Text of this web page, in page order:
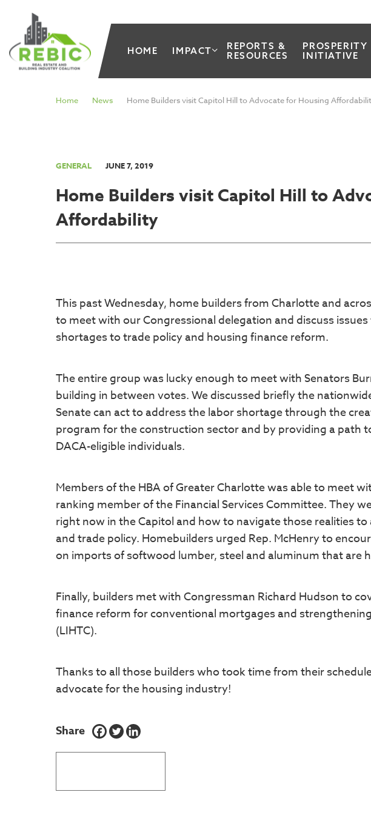
HOME IMPACT
REPORTS &
RESOURCES
PROSPERITY
INITIATIVE
Home News Home Builders visit Capitol Hill to Advocate for Housing
GENERAL JUNE 7, 2019
Home Builders visit Capitol Hill to
Affordability
This past Wednesday, home builders from Charlotte and
to meet with our Congressional delegation and discuss
shortages to trade policy and housing finance reform.
The entire group was lucky enough to meet with Senators
building in between votes. We discussed briefly the
Senate can act to address the labor shortage through the
program for the construction sector and by providing a path
DACA-eligible individuals.
Members of the HBA of Greater Charlotte was able to meet
ranking member of the Financial Services Committee. They
right now in the Capitol and how to navigate those realities
and trade policy. Homebuilders urged Rep. McHenry to
on imports of softwood lumber, steel and aluminum that are
Finally, builders met with Congressman Richard Hudson to
finance reform for conventional mortgages and
(LIHTC).
Thanks to all those builders who took time from their
advocate for the housing industry!
Share